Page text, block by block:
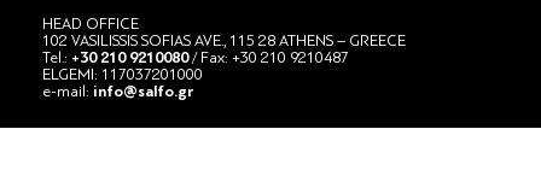
HEAD OFFICE
102 VASILISSIS SOFIAS AVE., 115 28 ATHENS – GREECE
Tel.: +30 210 9210080/ Fax: +30 210 9210487
ELGEMI: 117037201000
e-mail: info@salfo.gr